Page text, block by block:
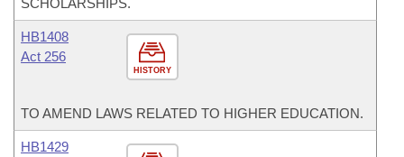
HISTORY
HB1408
Act 256
TO AMEND LAWS RELATED TO HIGHER EDUCATION.
HB1429